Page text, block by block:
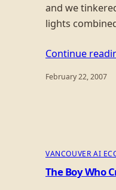
and we
lights
Continue
February 22, 2007
VANCOUVER AI
The Boy Who